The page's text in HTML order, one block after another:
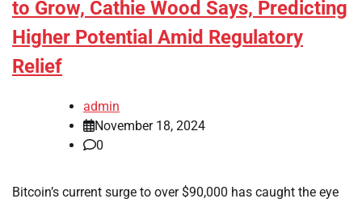
to Grow, Cathie Wood Says, Predicting
Higher Potential Amid Regulatory
Relief
admin
November 18, 2024
0
Bitcoin’s current surge to over $90,000 has caught the eye